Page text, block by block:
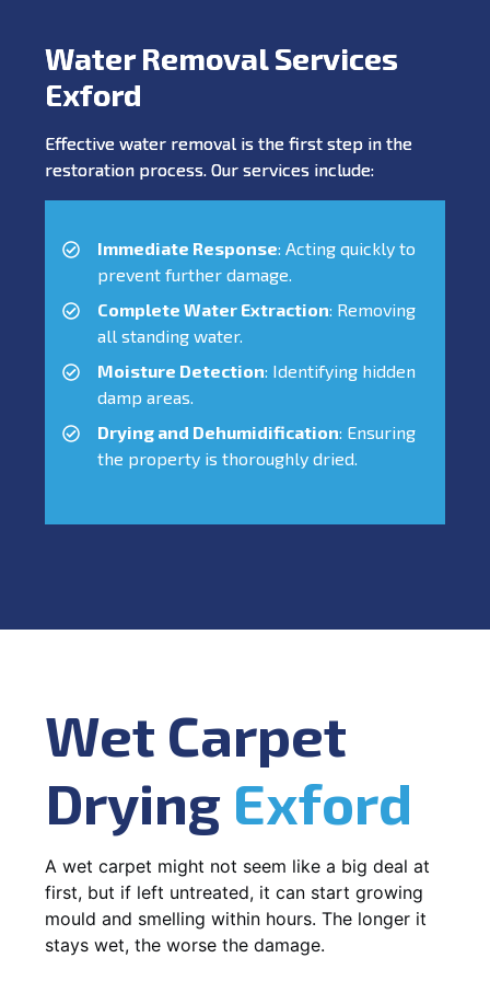
Water Removal Services
Exford
Effective water removal is the first step in the
restoration process. Our services include:
Immediate Response: Acting quickly to
prevent further damage.
Complete Water Extraction: Removing
all standing water.
Moisture Detection: Identifying hidden
damp areas.
Drying and Dehumidification: Ensuring
the property is thoroughly dried.
Wet Carpet
Drying Exford
A wet carpet might not seem like a big deal at
first, but if left untreated, it can start growing
mould and smelling within hours. The longer it
stays wet, the worse the damage.